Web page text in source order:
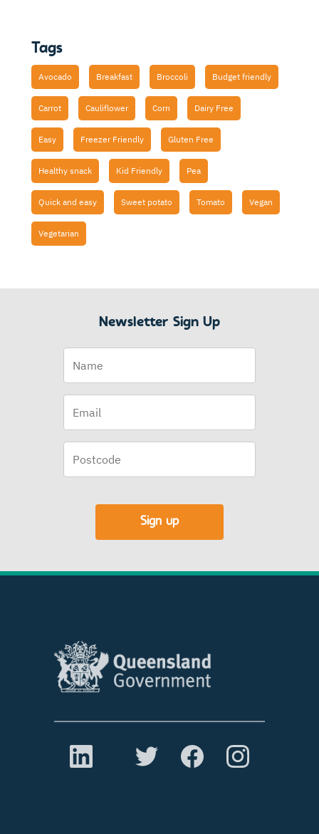
Tags
Avocado Breakfast Broccoli Budget friendly
Carrot Cauliflower Corn Dairy Free
Easy Freezer Friendly Gluten Free
Healthy snack Kid Friendly Pea
Quick and easy Sweet potato Tomato Vegan
Vegetarian
Newsletter Sign Up
Sign up